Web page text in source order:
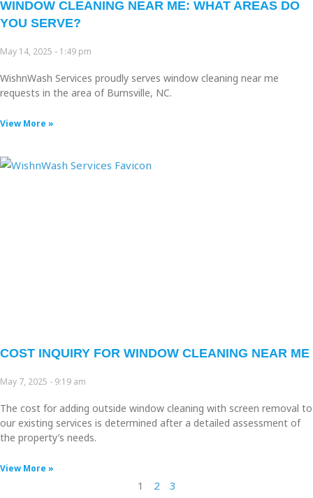
WINDOW CLEANING NEAR ME: WHAT AREAS DO
YOU SERVE?
May 14, 2025 1:49 pm
WishnWash Services proudly serves window cleaning near me
requests in the area of Burnsville, NC.
View More »
COST INQUIRY FOR WINDOW CLEANING NEAR ME
May 7, 2025 9:19 am
The cost for adding outside window cleaning with screen removal to
our existing services is determined after a detailed assessment of
the property’s needs.
View More »
1 2 3